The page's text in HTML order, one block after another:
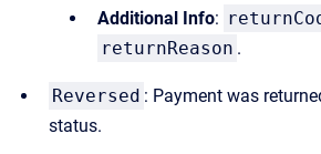
Additional Info:
returnReason .
Reversed : Payment was
status.